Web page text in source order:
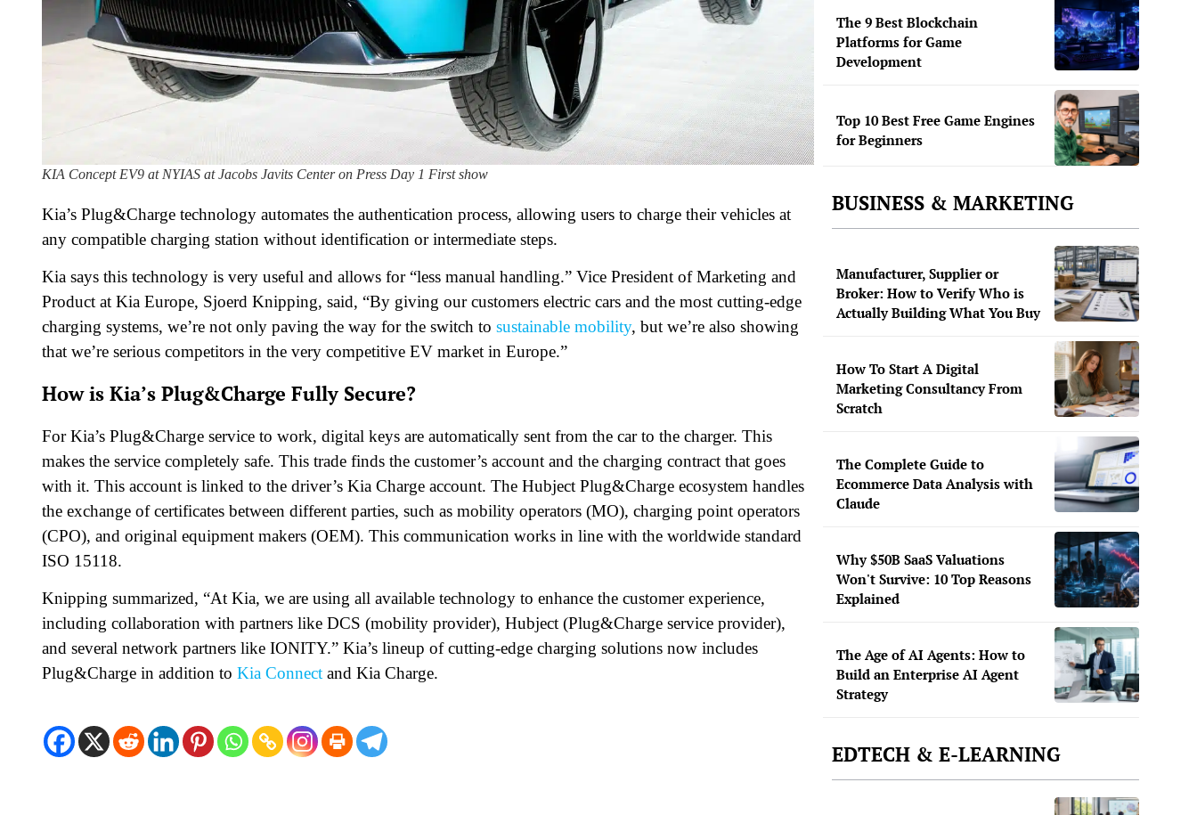
KIA Concept EV9 at NYIAS at Jacobs Javits Center on Press Day 1 First show
Kia’s Plug&Charge technology automates the authentication process, allowing users to charge their vehicles at
any compatible charging station without identification or intermediate steps.
Kia says this technology is very useful and allows for “less manual handling.” Vice President of Marketing and
Product at Kia Europe, Sjoerd Knipping, said, “By giving our customers electric cars and the most cutting-edge
charging systems, we’re not only paving the way for the switch to sustainable mobility, but we’re also showing
that we’re serious competitors in the very competitive EV market in Europe.”
How is Kia’s Plug&Charge Fully Secure?
For Kia’s Plug&Charge service to work, digital keys are automatically sent from the car to the charger. This
makes the service completely safe. This trade finds the customer’s account and the charging contract that goes
with it. This account is linked to the driver’s Kia Charge account. The Hubject Plug&Charge ecosystem handles
the exchange of certificates between different parties, such as mobility operators (MO), charging point operators
(CPO), and original equipment makers (OEM). This communication works in line with the worldwide standard
ISO 15118.
Knipping summarized, “At Kia, we are using all available technology to enhance the customer experience,
including collaboration with partners like DCS (mobility provider), Hubject (Plug&Charge service provider),
and several network partners like IONITY.” Kia’s lineup of cutting-edge charging solutions now includes
Plug&Charge in addition to Kia Connect and Kia Charge.
The 9 Best Blockchain
Platforms for Game
Development
Top 10 Best Free Game Engines
for Beginners
BUSINESS & MARKETING
Manufacturer, Supplier or
Broker: How to Verify Who is
Actually Building What You Buy
How To Start A Digital
Marketing Consultancy From
Scratch
The Complete Guide to
Ecommerce Data Analysis with
Claude
Why $50B SaaS Valuations
Won't Survive: 10 Top Reasons
Explained
The Age of AI Agents: How to
Build an Enterprise AI Agent
Strategy
EDTECH & E-LEARNING